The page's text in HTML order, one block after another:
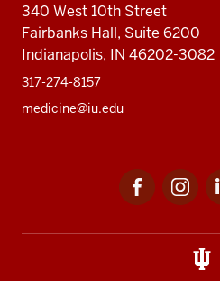
340 West 10th Street
Fairbanks Hall, Suite 6200
Indianapolis, IN 46202-3082
317-274-8157
medicine@iu.edu
Facebook